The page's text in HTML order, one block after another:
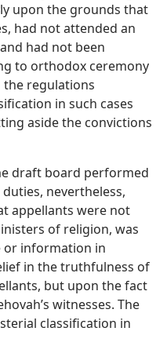
upon the grounds that
had not attended an
had not been
to orthodox ceremony
regulations
in such cases
aside the convictions
draft board performed
nevertheless,
appellants were not
of religion, was
or information in
in the truthfulness of
but upon the fact
witnesses. The
classification in